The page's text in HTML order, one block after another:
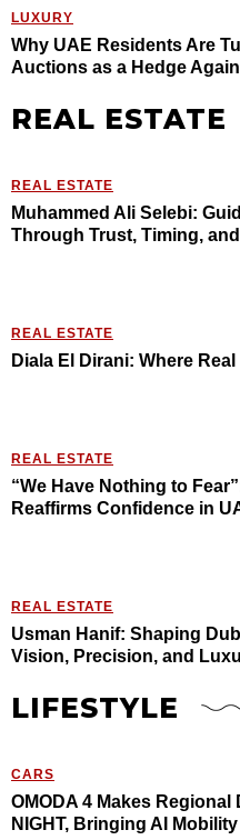
LUXURY
Why UAE Residents Are
Auctions as a Hedge
REAL ESTATE
REAL ESTATE
Muhammed Ali Selebi:
Through Trust, Timing,
REAL ESTATE
Diala El Dirani: Where
REAL ESTATE
“We Have Nothing to
Reaffirms Confidence in
REAL ESTATE
Usman Hanif: Shaping
Vision, Precision, and
LIFESTYLE
CARS
OMODA 4 Makes Regional
NIGHT, Bringing AI